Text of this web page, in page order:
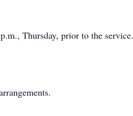
Thursday, prior to the service.